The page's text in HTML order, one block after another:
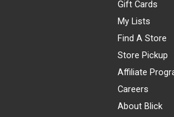
Gift Cards
My Lists
Find A Store
Store Pickup
Affiliate
Careers
About Blick